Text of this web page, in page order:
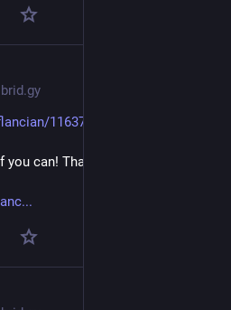
116370396868008389
can! Thank you!